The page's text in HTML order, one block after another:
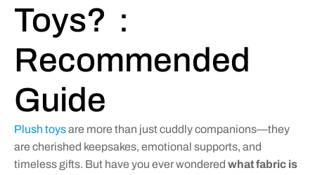
Toys?：
Recommended
Guide
Plush toysare more than just cuddly companions—they
are cherished keepsakes, emotional supports, and
timeless gifts. But have you ever wondered what fabric is